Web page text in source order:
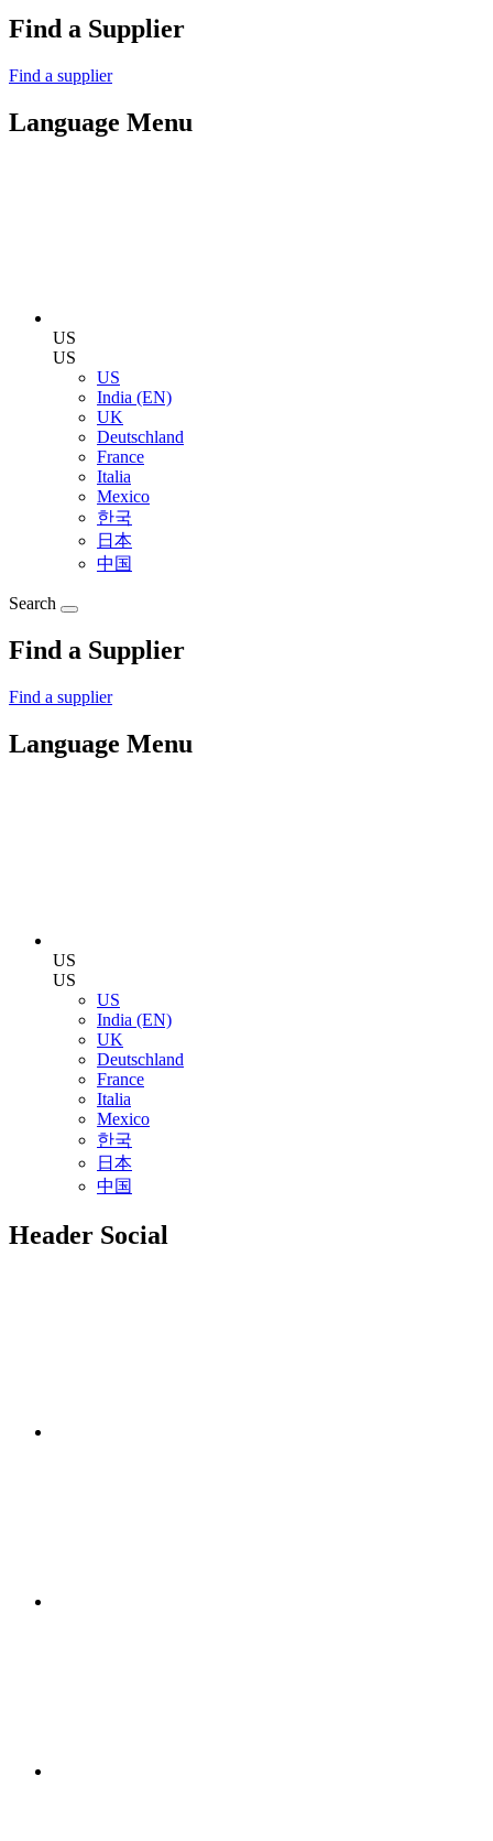
Find a Supplier
Find a supplier
Language Menu
US
US
US
India (EN)
UK
Deutschland
France
Italia
Mexico
한국
日本
中国
Search
Find a Supplier
Find a supplier
Language Menu
US
US
US
India (EN)
UK
Deutschland
France
Italia
Mexico
한국
日本
中国
Header Social